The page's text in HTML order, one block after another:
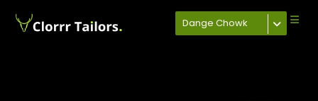
Dange Chowk